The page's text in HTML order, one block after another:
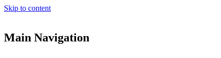
Skip to content
Main Navigation